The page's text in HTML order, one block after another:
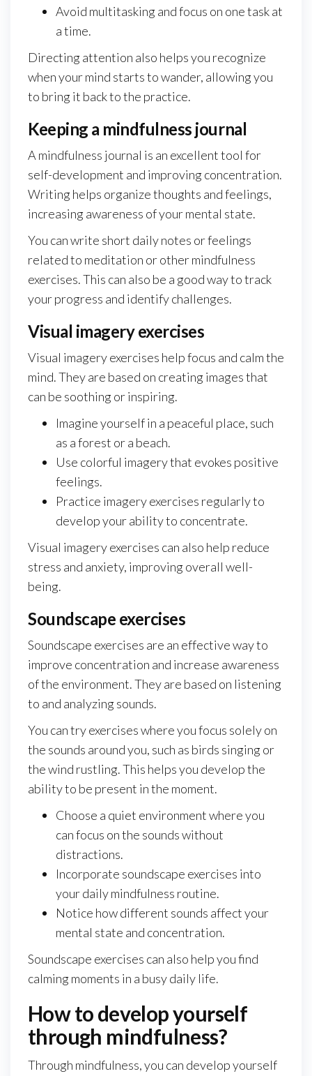
Avoid multitasking and focus on one task at
a time.
Directing attention also helps you recognize
when your mind starts to wander, allowing you
to bring it back to the practice.
Keeping a mindfulness journal
A mindfulness journal is an excellent tool for
self-development and improving concentration.
Writing helps organize thoughts and feelings,
increasing awareness of your mental state.
You can write short daily notes or feelings
related to meditation or other mindfulness
exercises. This can also be a good way to track
your progress and identify challenges.
Visual imagery exercises
Visual imagery exercises help focus and calm the
mind. They are based on creating images that
can be soothing or inspiring.
Imagine yourself in a peaceful place, such
as a forest or a beach.
Use colorful imagery that evokes positive
feelings.
Practice imagery exercises regularly to
develop your ability to concentrate.
Visual imagery exercises can also help reduce
stress and anxiety, improving overall well-
being.
Soundscape exercises
Soundscape exercises are an effective way to
improve concentration and increase awareness
of the environment. They are based on listening
to and analyzing sounds.
You can try exercises where you focus solely on
the sounds around you, such as birds singing or
the wind rustling. This helps you develop the
ability to be present in the moment.
Choose a quiet environment where you
can focus on the sounds without
distractions.
Incorporate soundscape exercises into
your daily mindfulness routine.
Notice how different sounds affect your
mental state and concentration.
Soundscape exercises can also help you find
calming moments in a busy daily life.
How to develop yourself
through mindfulness?
Through mindfulness, you can develop yourself